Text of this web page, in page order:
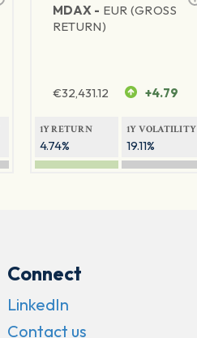
MDAX - EUR (GROSS
RETURN)
€32,431.12 +4.79
1Y RETURN
4.74%
1Y VOLATILITY
19.11%
Connect
LinkedIn
Contact us